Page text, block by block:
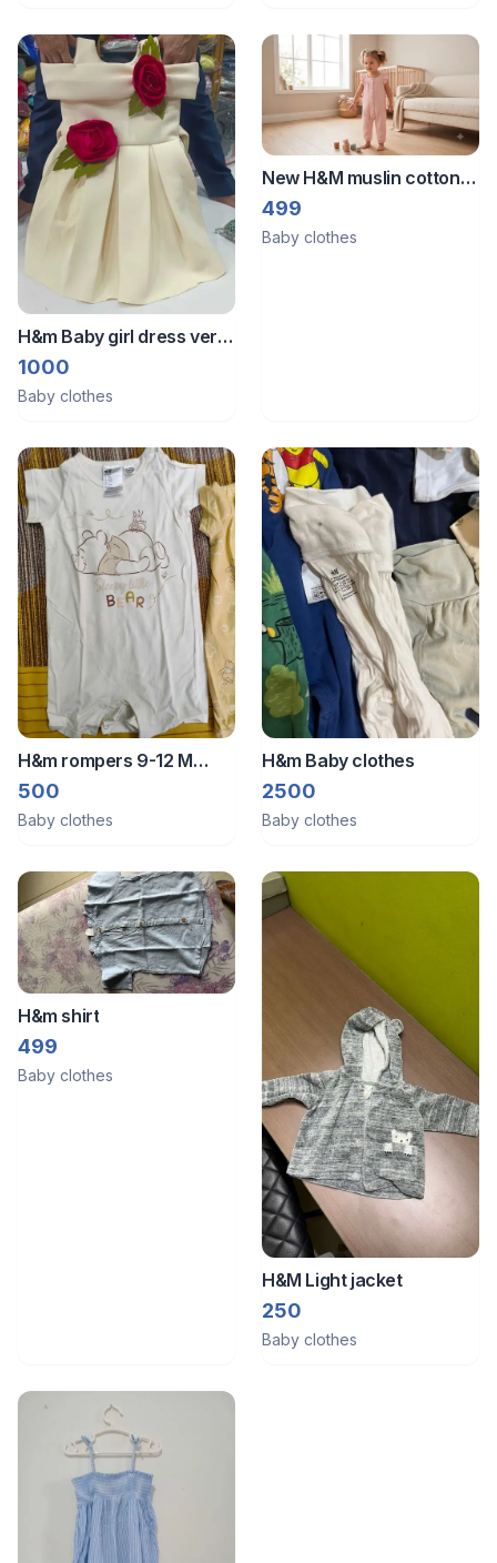
H&m Baby girl dress very
very new dress unused
with box piece
1000
Baby clothes
New H&M muslin cotton
romper bodysuit jumpsuit
499
Baby clothes
H&m rompers 9-12 M
(2pcs)
500
Baby clothes
H&m Baby clothes
2500
Baby clothes
H&m shirt
499
Baby clothes
H&M Light jacket
250
Baby clothes